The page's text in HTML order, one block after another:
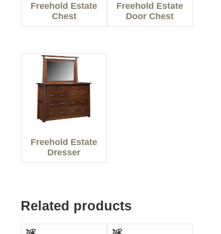
Freehold Estate
Chest
Freehold Estate
Door Chest
Freehold Estate
Dresser
Related products